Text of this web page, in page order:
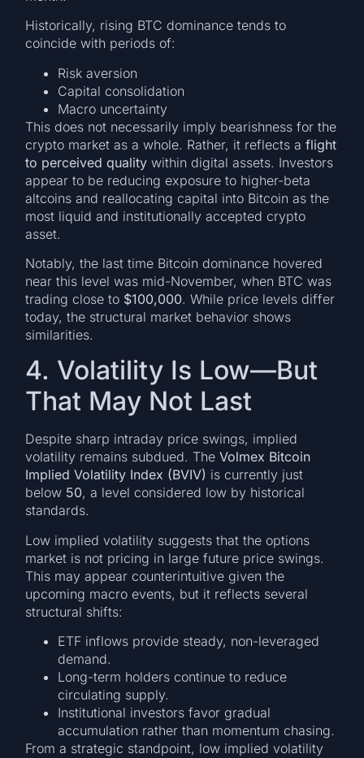
Historically, rising BTC dominance tends to
coincide with periods of:
Risk aversion
Capital consolidation
Macro uncertainty
This does not necessarily imply bearishness for the
crypto market as a whole. Rather, it reflects aflight
to perceived quality within digital assets. Investors
appear to be reducing exposure to higher-beta
altcoins and reallocating capital into Bitcoin as the
most liquid and institutionally accepted crypto
asset.
Notably, the last time Bitcoin dominance hovered
near this level was mid-November, when BTC was
trading close to $100,000. While price levels differ
today, the structural market behavior shows
similarities.
4. Volatility Is Low—But
That May Not Last
Despite sharp intraday price swings, implied
volatility remains subdued. TheVolmex Bitcoin
Implied Volatility Index (BVIV) is currently just
below 50, a level considered low by historical
standards.
Low implied volatility suggests that the options
market is not pricing in large future price swings.
This may appear counterintuitive given the
upcoming macro events, but it reflects several
structural shifts:
ETF inflows provide steady, non-leveraged
demand.
Long-term holders continue to reduce
circulating supply.
Institutional investors favor gradual
accumulation rather than momentum chasing.
From a strategic standpoint, low implied volatility